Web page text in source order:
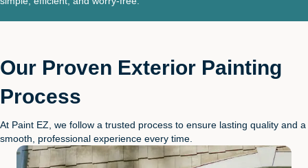
Our Proven Exterior Painting
Process
At Paint EZ, we follow a trusted process to ensure lasting quality and a
smooth, professional experience every time.